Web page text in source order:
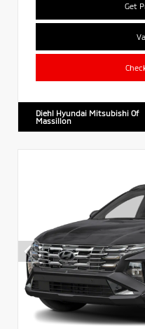
Get
Diehl Hyundai Mitsubishi Of
Massillon